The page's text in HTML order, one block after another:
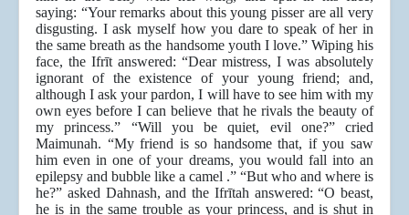
saying: “Your remarks about this young pisser are all very
disgusting. I ask myself how you dare to speak of her in
the same breath as the handsome youth I love.” Wiping his
face, the Ifrīt answered: “Dear mistress, I was absolutely
ignorant of the existence of your young friend; and,
although I ask your pardon, I will have to see him with my
own eyes before I can believe that he rivals the beauty of
my princess.” “Will you be quiet, evil one?” cried
Maimunah. “My friend is so handsome that, if you saw
him even in one of your dreams, you would fall into an
epilepsy and bubble like a camel .” “But who and where is
he?” asked Dahnash, and the Ifrītah answered: “O beast,
he is in the same trouble as your princess, and is shut in